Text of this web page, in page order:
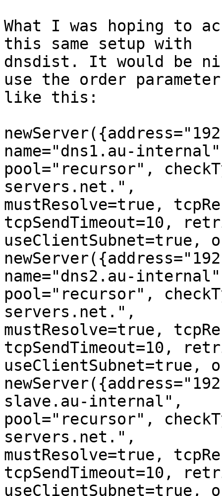
What I was hoping to
this same setup with
dnsdist. It would be
use the order
like this:
name="dns1.au-
pool="recursor",
servers.net.",
mustResolve=true,
tcpSendTimeout=10,
useClientSubnet=true,
name="dns2.au-
pool="recursor",
servers.net.",
mustResolve=true,
tcpSendTimeout=10,
useClientSubnet=true,
slave.au-internal",
pool="recursor",
servers.net.",
mustResolve=true,
tcpSendTimeout=10,
useClientSubnet=true,